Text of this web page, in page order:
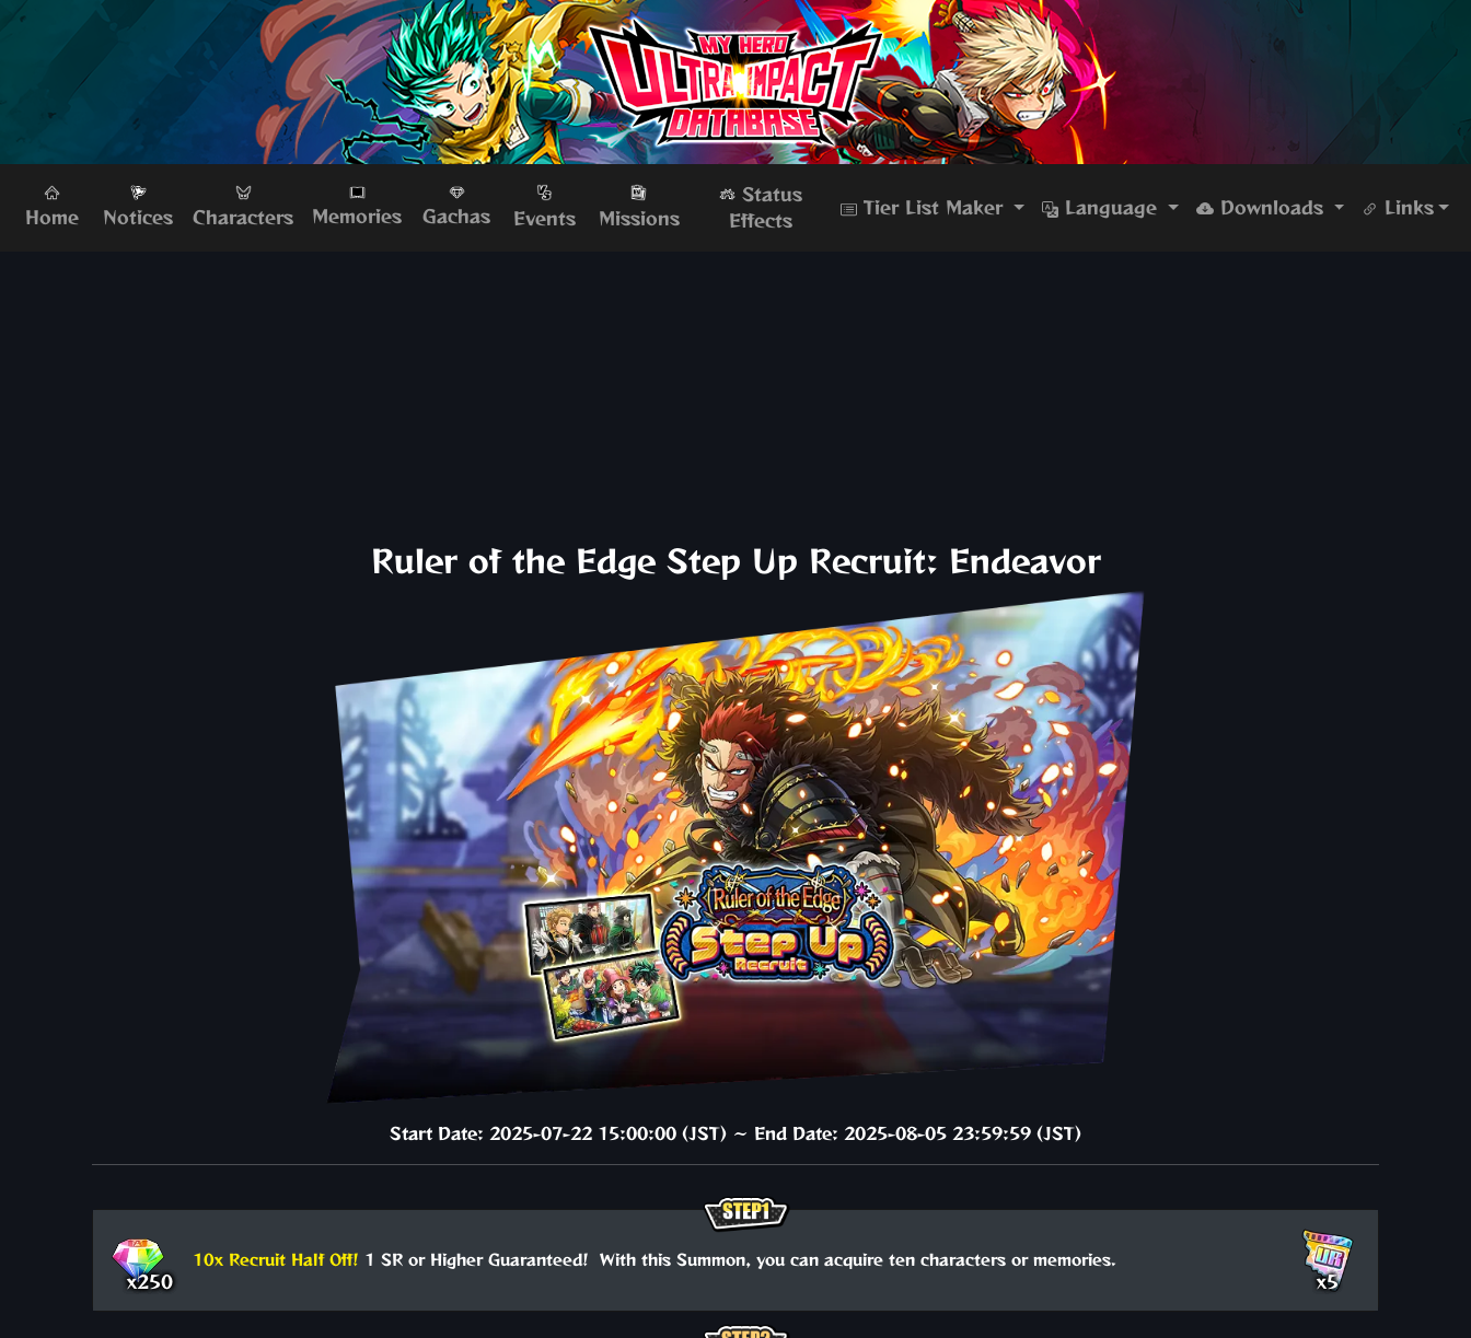
Home Notices Characters Memories Gachas Events Missions
Status
Effects
Tier List Maker Language Downloads Links
Ruler of the Edge Step Up Recruit: Endeavor
Start Date: 2025-07-22 15:00:00 (JST) ～ End Date: 2025-08-05 23:59:59 (JST)
x250
10x Recruit Half Off! 1 SR or Higher Guaranteed! With this Summon, you can acquire ten characters or memories.
x5